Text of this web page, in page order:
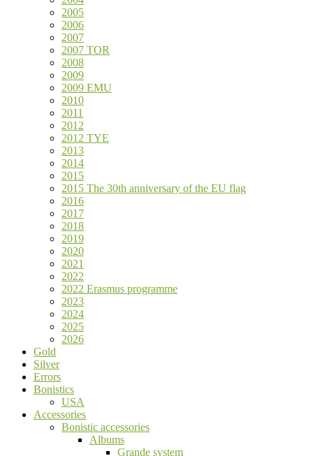
2005
2006
2007
2007 TOR
2008
2009
2009 EMU
2010
2011
2012
2012 TYE
2013
2014
2015
2015 The 30th anniversary of the EU flag
2016
2017
2018
2019
2020
2021
2022
2022 Erasmus programme
2023
2024
2025
2026
Gold
Silver
Errors
Bonistics
USA
Accessories
Bonistic accessories
Albums
Grande system